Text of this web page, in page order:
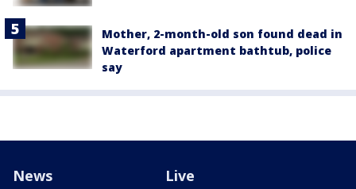
Mother, 2-month-old son found dead in
Waterford apartment bathtub, police
say
News Live